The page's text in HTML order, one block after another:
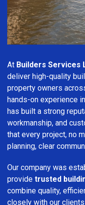
At Builders Services
deliver high-quality
property owners
hands-on experience
has built a strong
workmanship, and
that every project, no
planning, clear
Our company was
provide trusted
combine quality,
closely with our